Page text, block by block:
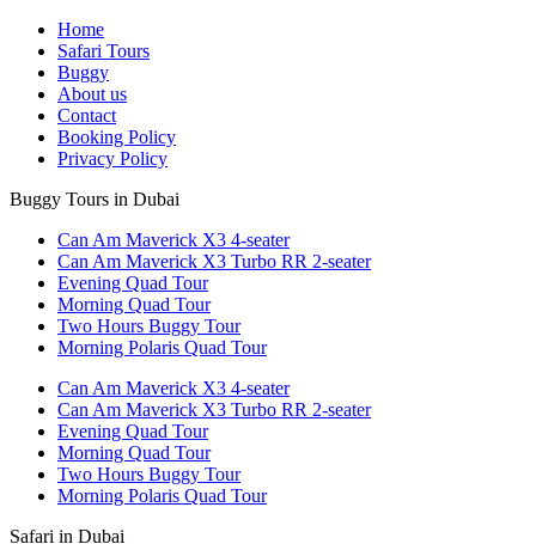
Home
Safari Tours
Buggy
About us
Contact
Booking Policy
Privacy Policy
Buggy Tours in Dubai
Can Am Maverick X3 4-seater
Can Am Maverick X3 Turbo RR 2-seater
Evening Quad Tour
Morning Quad Tour
Two Hours Buggy Tour
Morning Polaris Quad Tour
Can Am Maverick X3 4-seater
Can Am Maverick X3 Turbo RR 2-seater
Evening Quad Tour
Morning Quad Tour
Two Hours Buggy Tour
Morning Polaris Quad Tour
Safari in Dubai